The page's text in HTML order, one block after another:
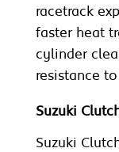
racetrack
faster heat
cylinder
resistance
Suzuki
Suzuki